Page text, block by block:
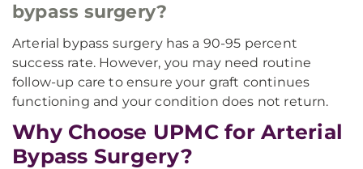
bypass surgery?
Arterial bypass surgery has a 90-95 percent
success rate. However, you may need routine
follow-up care to ensure your graft continues
functioning and your condition does not return.
Why Choose UPMC for Arterial
Bypass Surgery?